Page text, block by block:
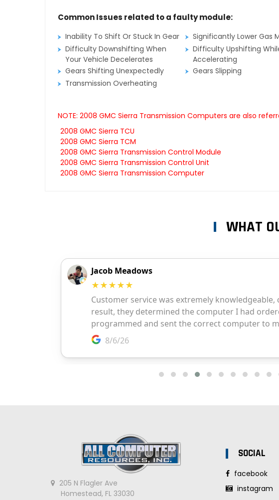
Common Issues related to a faulty module:
Inability To Shift Or Stuck In Gear
Significantly Lower Gas
Difficulty Downshifting When
Your Vehicle Decelerates
Difficulty Upshifting
Accelerating
Gears Shifting Unexpectedly
Gears Slipping
Transmission Overheating
NOTE: 2008 GMC Sierra Transmission Computers are also
2008 GMC Sierra TCU
2008 GMC Sierra TCM
2008 GMC Sierra Transmission Control Module
2008 GMC Sierra Transmission Control Unit
2008 GMC Sierra Transmission Computer
WHAT
205 N Flagler Ave
Homestead, FL 33030
SOCIAL
facebook
instagram